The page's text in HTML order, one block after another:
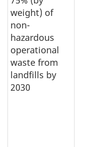
weight) of
non-
hazardous
operational
waste from
landfills by
2030